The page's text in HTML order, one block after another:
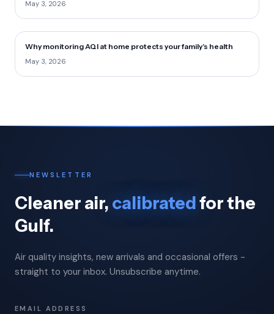
May 3, 2026
Why monitoring AQI at home protects your family’s health
May 3, 2026
NEWSLETTER
Cleaner air, calibratedfor the
Gulf.
Air quality insights, new arrivals and occasional offers -
straight to your inbox. Unsubscribe anytime.
EMAIL ADDRESS